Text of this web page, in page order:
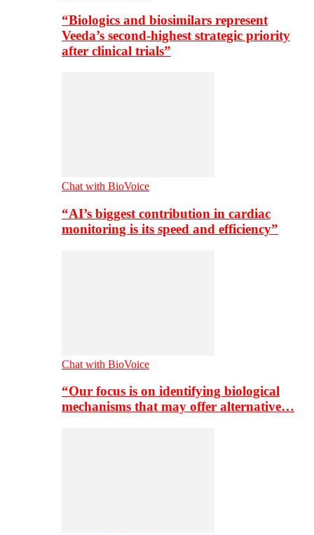
“Biologics and biosimilars represent
Veeda’s second-highest strategic priority
after clinical trials”
Chat with BioVoice
“AI’s biggest contribution in cardiac
monitoring is its speed and efficiency”
Chat with BioVoice
“Our focus is on identifying biological
mechanisms that may offer alternative…